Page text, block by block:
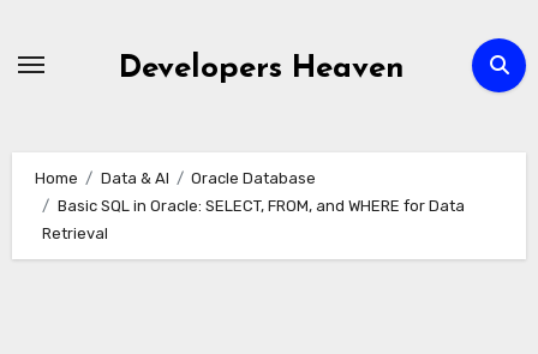
Developers Heaven
Home Data & AI
Oracle Database
Basic SQL in Oracle: SELECT, FROM, and WHERE for Data
Retrieval